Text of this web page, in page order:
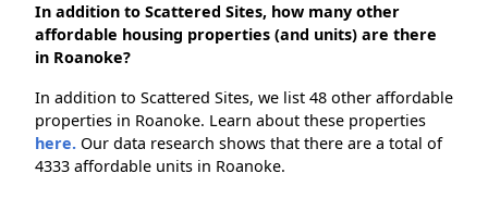
In addition to Scattered Sites, how many other
affordable housing properties (and units) are there
in Roanoke?
In addition to Scattered Sites, we list 48 other affordable
properties in Roanoke. Learn about these properties
here. Our data research shows that there are a total of
4333 affordable units in Roanoke.